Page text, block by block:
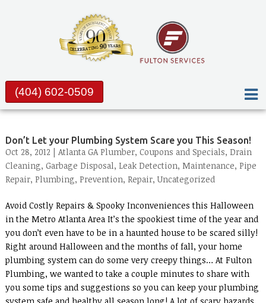
(404) 602-0509
Don’t Let your Plumbing System Scare you This Season!
Oct 28, 2012 | Atlanta GA Plumber, Coupons and Specials, Drain
Cleaning, Garbage Disposal, Leak Detection, Maintenance, Pipe
Repair, Plumbing, Prevention, Repair, Uncategorized
Avoid Costly Repairs & Spooky Inconveniences this Halloween
in the Metro Atlanta Area It’s the spookiest time of the year and
you don’t even have to be in a haunted house to be scared silly!
Right around Halloween and the months of fall, your home
plumbing system can do some very creepy things… At Fulton
Plumbing, we wanted to take a couple minutes to share with
you some tips and suggestions so you can keep your plumbing